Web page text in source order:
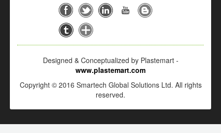
Designed & Conceptualized by Plastemart -
www.plastemart.com
Copyright © 2016 Smartech Global Solutions Ltd. All rights
reserved.